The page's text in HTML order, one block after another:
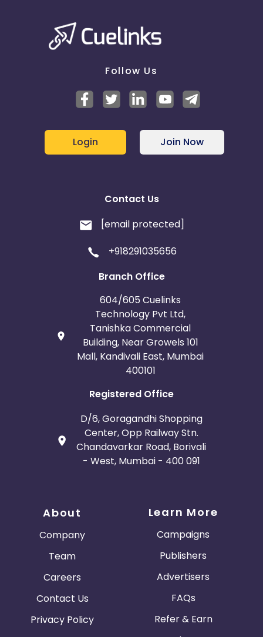
Follow Us
Login Join Now
Contact Us
[email protected]
+918291035656
Branch Office
604/605 Cuelinks
Technology Pvt Ltd,
Tanishka Commercial
Building, Near Growels 101
Mall, Kandivali East, Mumbai
400101
Registered Office
D/6, Goragandhi Shopping
Center, Opp Railway Stn.
Chandavarkar Road, Borivali
- West, Mumbai - 400 091
About
Company
Team
Careers
Contact Us
Privacy Policy
Learn More
Campaigns
Publishers
Advertisers
FAQs
Refer & Earn